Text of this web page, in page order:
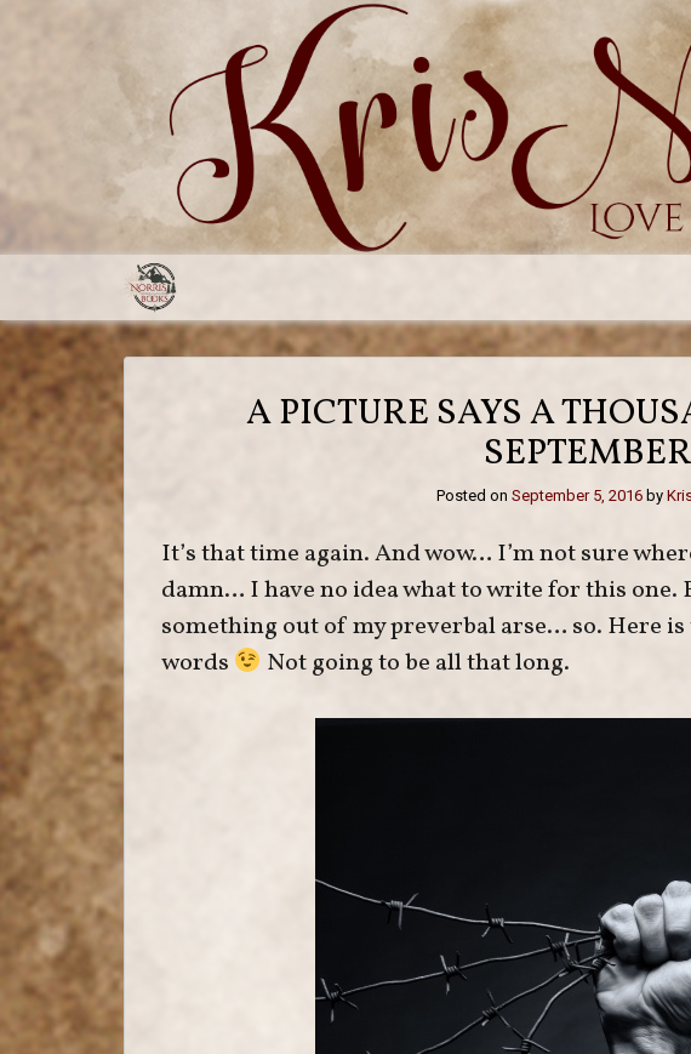
A PICTURE SAYS A
SEPTEMBER
Posted on September 5, 2016by
It’s that time again. And wow… I’m not sure
damn… I have no idea what to write for this
something out of my preverbal arse… so. Here
words
Not going to be all that long.